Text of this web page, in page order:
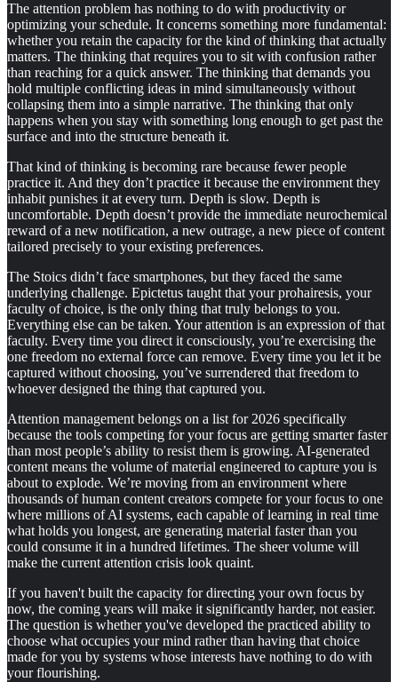
The attention problem has nothing to do with productivity or
optimizing your schedule. It concerns something more fundamental:
whether you retain the capacity for the kind of thinking that actually
matters. The thinking that requires you to sit with confusion rather
than reaching for a quick answer. The thinking that demands you
hold multiple conflicting ideas in mind simultaneously without
collapsing them into a simple narrative. The thinking that only
happens when you stay with something long enough to get past the
surface and into the structure beneath it.
That kind of thinking is becoming rare because fewer people
practice it. And they don’t practice it because the environment they
inhabit punishes it at every turn. Depth is slow. Depth is
uncomfortable. Depth doesn’t provide the immediate neurochemical
reward of a new notification, a new outrage, a new piece of content
tailored precisely to your existing preferences.
The Stoics didn’t face smartphones, but they faced the same
underlying challenge. Epictetus taught that your prohairesis, your
faculty of choice, is the only thing that truly belongs to you.
Everything else can be taken. Your attention is an expression of that
faculty. Every time you direct it consciously, you’re exercising the
one freedom no external force can remove. Every time you let it be
captured without choosing, you’ve surrendered that freedom to
whoever designed the thing that captured you.
Attention management belongs on a list for 2026 specifically
because the tools competing for your focus are getting smarter faster
than most people’s ability to resist them is growing. AI-generated
content means the volume of material engineered to capture you is
about to explode. We’re moving from an environment where
thousands of human content creators compete for your focus to one
where millions of AI systems, each capable of learning in real time
what holds you longest, are generating material faster than you
could consume it in a hundred lifetimes. The sheer volume will
make the current attention crisis look quaint.
If you haven't built the capacity for directing your own focus by
now, the coming years will make it significantly harder, not easier.
The question is whether you've developed the practiced ability to
choose what occupies your mind rather than having that choice
made for you by systems whose interests have nothing to do with
your flourishing.